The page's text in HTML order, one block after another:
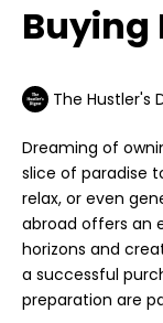
Buying
The Hustler's
Dreaming of
slice of paradise
relax, or even
abroad offers an
horizons and
a successful
preparation are